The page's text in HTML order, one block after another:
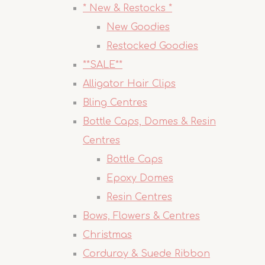
* New & Restocks *
New Goodies
Restocked Goodies
**SALE**
Alligator Hair Clips
Bling Centres
Bottle Caps, Domes & Resin
Centres
Bottle Caps
Epoxy Domes
Resin Centres
Bows, Flowers & Centres
Christmas
Corduroy & Suede Ribbon